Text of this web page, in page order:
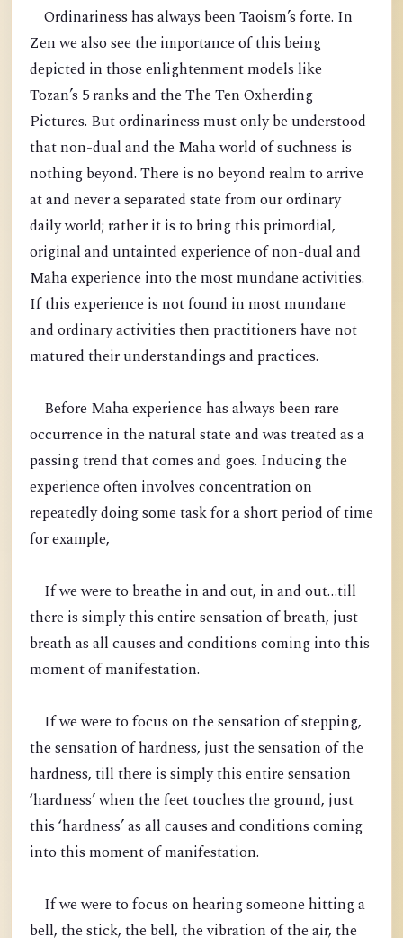
Ordinariness has always been Taoism’s forte. In
Zen we also see the importance of this being
depicted in those enlightenment models like
Tozan’s 5 ranks and the The Ten Oxherding
Pictures. But ordinariness must only be understood
that non-dual and the Maha world of suchness is
nothing beyond. There is no beyond realm to arrive
at and never a separated state from our ordinary
daily world; rather it is to bring this primordial,
original and untainted experience of non-dual and
Maha experience into the most mundane activities.
If this experience is not found in most mundane
and ordinary activities then practitioners have not
matured their understandings and practices.
Before Maha experience has always been rare
occurrence in the natural state and was treated as a
passing trend that comes and goes. Inducing the
experience often involves concentration on
repeatedly doing some task for a short period of time
for example,
If we were to breathe in and out, in and out…till
there is simply this entire sensation of breath, just
breath as all causes and conditions coming into this
moment of manifestation.
If we were to focus on the sensation of stepping,
the sensation of hardness, just the sensation of the
hardness, till there is simply this entire sensation
‘hardness’ when the feet touches the ground, just
this ‘hardness’ as all causes and conditions coming
into this moment of manifestation.
If we were to focus on hearing someone hitting a
bell, the stick, the bell, the vibration of the air, the